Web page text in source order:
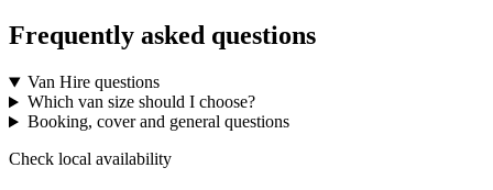
Frequently asked questions
Van Hire questions
Which van size should I choose?
Booking, cover and general questions
Check local availability